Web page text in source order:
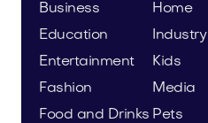
Business
Education
Entertainment
Fashion
Food and Drinks
Home
Industry
Kids
Media
Pets